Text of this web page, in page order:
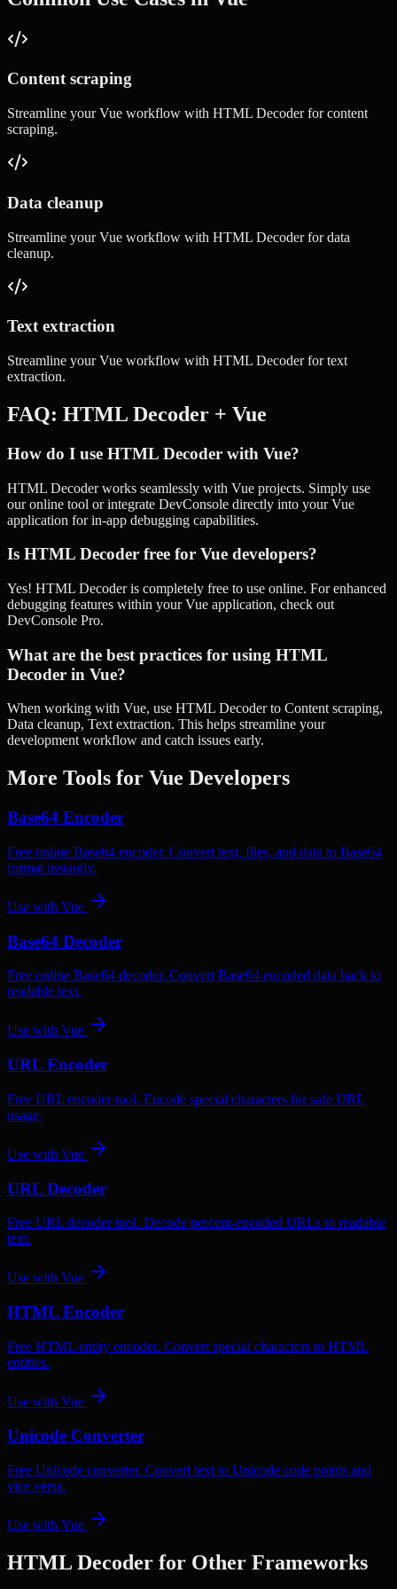
Content scraping
Streamline yourVue workflow with HTML Decoderforcontent
scraping.
Data cleanup
Streamline yourVue workflow with HTML Decoderfordata
cleanup.
Text extraction
Streamline yourVue workflow with HTML Decoderfortext
extraction.
FAQ: HTML Decoder + Vue
How do I use HTML Decoder with Vue?
HTML Decoder works seamlessly with Vue projects. Simply use
our online tool or integrate DevConsole directly into your Vue
application for in-app debugging capabilities.
Is HTML Decoder free for Vue developers?
Yes! HTML Decoder is completely free to use online. For enhanced
debugging features within your Vue application, check out
DevConsole Pro.
What are the best practices for using HTML
Decoder in Vue?
When working with Vue, use HTML Decoder to Content scraping,
Data cleanup, Text extraction. This helps streamline your
development workflow and catch issues early.
More Tools for Vue Developers
Base64 Encoder
Free online Base64 encoder. Convert text, files, and data to Base64
format instantly.
Use with Vue
Base64 Decoder
Free online Base64 decoder. Convert Base64 encoded data back to
readable text.
Use with Vue
URL Encoder
Free URL encoder tool. Encode special characters for safe URL
usage.
Use with Vue
URL Decoder
Free URL decoder tool. Decode percent-encoded URLs to readable
text.
Use with Vue
HTML Encoder
Free HTML entity encoder. Convert special characters to HTML
entities.
Use with Vue
Unicode Converter
Free Unicode converter. Convert text to Unicode code points and
vice versa.
Use with Vue
HTML Decoder for Other Frameworks